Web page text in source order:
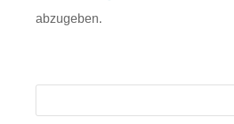
abzugeben.